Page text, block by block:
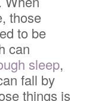
those
to be
can
sleep,
fall by
things is